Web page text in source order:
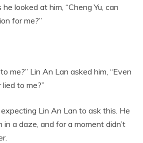
looked at him, “Cheng Yu, can
for me?”
me?” Lin An Lan asked him, “Even
to me?”
Lin An Lan to ask this. He
a daze, and for a moment didn’t